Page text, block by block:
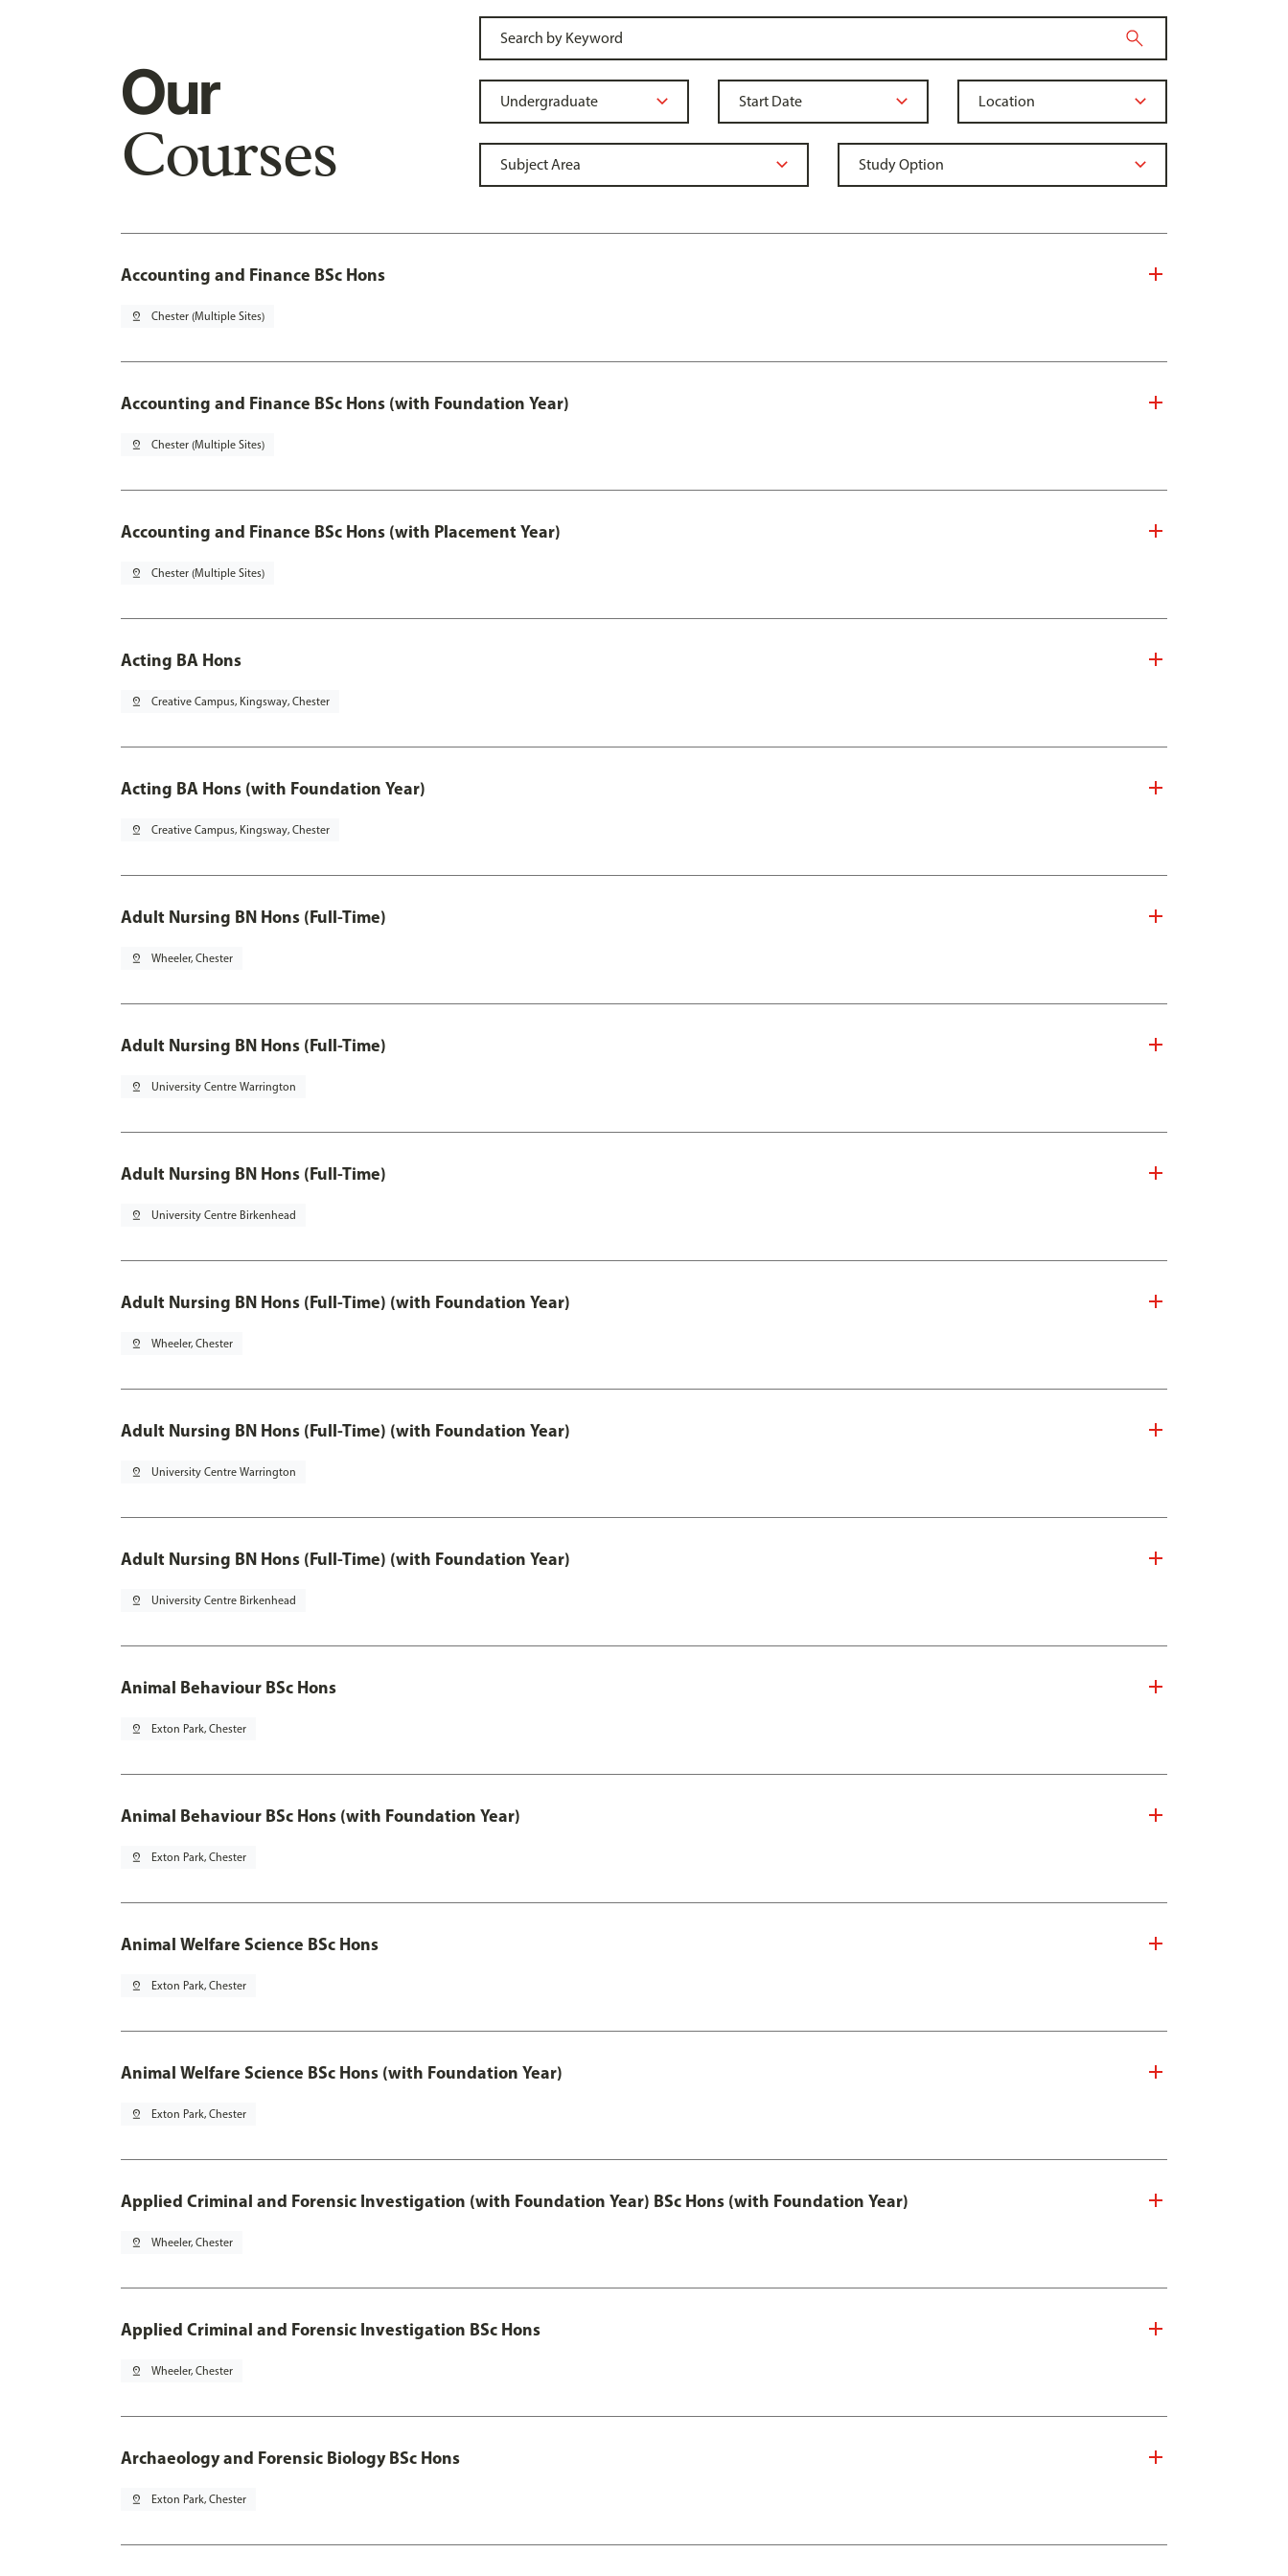
Our
Courses
Accounting and Finance BSc Hons
pin_drop Chester (Multiple Sites)
Accounting and Finance BSc Hons (with Foundation Year)
pin_drop Chester (Multiple Sites)
Accounting and Finance BSc Hons (with Placement Year)
pin_drop Chester (Multiple Sites)
Acting BA Hons
pin_drop Creative Campus, Kingsway, Chester
Acting BA Hons (with Foundation Year)
pin_drop Creative Campus, Kingsway, Chester
Adult Nursing BN Hons (Full-Time)
pin_drop Wheeler, Chester
Adult Nursing BN Hons (Full-Time)
pin_drop University Centre Warrington
Adult Nursing BN Hons (Full-Time)
pin_drop University Centre Birkenhead
Adult Nursing BN Hons (Full-Time) (with Foundation Year)
pin_drop Wheeler, Chester
Adult Nursing BN Hons (Full-Time) (with Foundation Year)
pin_drop University Centre Warrington
Adult Nursing BN Hons (Full-Time) (with Foundation Year)
pin_drop University Centre Birkenhead
Animal Behaviour BSc Hons
pin_drop Exton Park, Chester
Animal Behaviour BSc Hons (with Foundation Year)
pin_drop Exton Park, Chester
Animal Welfare Science BSc Hons
pin_drop Exton Park, Chester
Animal Welfare Science BSc Hons (with Foundation Year)
pin_drop Exton Park, Chester
Applied Criminal and Forensic Investigation (with Foundation Year) BSc Hons (with Foundation Year)
pin_drop Wheeler, Chester
Applied Criminal and Forensic Investigation BSc Hons
pin_drop Wheeler, Chester
Archaeology and Forensic Biology BSc Hons
pin_drop Exton Park, Chester